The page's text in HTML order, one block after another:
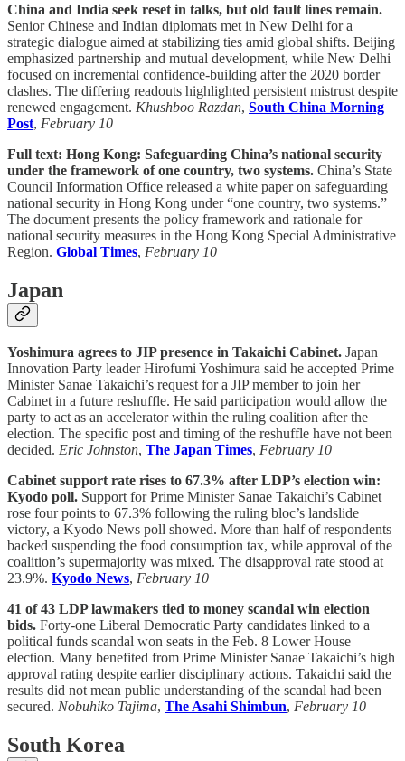
China and India seek reset in talks, but old fault lines remain.
Senior Chinese and Indian diplomats met in New Delhi for a
strategic dialogue aimed at stabilizing ties amid global shifts. Beijing
emphasized partnership and mutual development, while New Delhi
focused on incremental confidence-building after the 2020 border
clashes. The differing readouts highlighted persistent mistrust despite
renewed engagement. Khushboo Razdan, South China Morning
Post, February 10
Full text: Hong Kong: Safeguarding China’s national security
under the framework of one country, two systems. China’s State
Council Information Office released a white paper on safeguarding
national security in Hong Kong under “one country, two systems.”
The document presents the policy framework and rationale for
national security measures in the Hong Kong Special Administrative
Region. Global Times, February 10
Japan
Yoshimura agrees to JIP presence in Takaichi Cabinet. Japan
Innovation Party leader Hirofumi Yoshimura said he accepted Prime
Minister Sanae Takaichi’s request for a JIP member to join her
Cabinet in a future reshuffle. He said participation would allow the
party to act as an accelerator within the ruling coalition after the
election. The specific post and timing of the reshuffle have not been
decided. Eric Johnston, The Japan Times, February 10
Cabinet support rate rises to 67.3% after LDP’s election win:
Kyodo poll. Support for Prime Minister Sanae Takaichi’s Cabinet
rose four points to 67.3% following the ruling bloc’s landslide
victory, a Kyodo News poll showed. More than half of respondents
backed suspending the food consumption tax, while approval of the
coalition’s supermajority was mixed. The disapproval rate stood at
23.9%. Kyodo News, February 10
41 of 43 LDP lawmakers tied to money scandal win election
bids. Forty-one Liberal Democratic Party candidates linked to a
political funds scandal won seats in the Feb. 8 Lower House
election. Many benefited from Prime Minister Sanae Takaichi’s high
approval rating despite earlier disciplinary actions. Takaichi said the
results did not mean public understanding of the scandal had been
secured. Nobuhiko Tajima, The Asahi Shimbun, February 10
South Korea